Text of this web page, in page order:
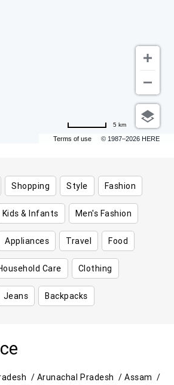
Terms of use © 1987–2026 HERE
5 km
Shopping Style Fashion
Kids & Infants Men's Fashion
Appliances Travel Food
Care Clothing
Jeans Backpacks
/ Arunachal Pradesh /Assam /